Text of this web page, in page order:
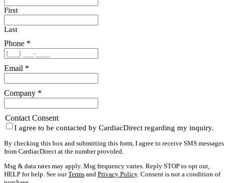
First
Last
Phone *
Email *
Company *
Contact Consent
I agree to be contacted by CardiacDirect regarding my inquiry.
By checking this box and submitting this form, I agree to receive SMS messages
from CardiacDirect at the number provided.
Msg & data rates may apply. Msg frequency varies. Reply STOP to opt out,
HELP for help. See ourTerms and Privacy Policy. Consent is not a condition of